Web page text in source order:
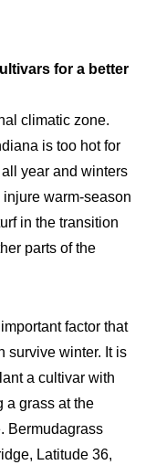
for a better
climatic zone.
is too hot for
year and winters
warm-season
in the transition
parts of the
factor that
survive winter. It is
a cultivar with
a grass at the
Bermudagrass
Latitude 36,